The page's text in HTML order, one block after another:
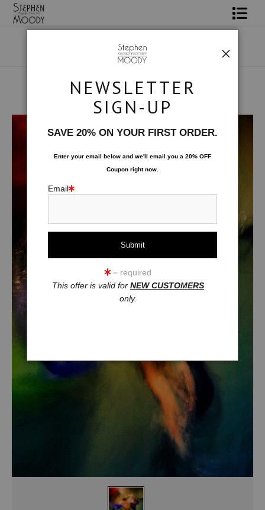
All About Moody
Human Art Form >Remontant
NEWSLETTER
SIGN-UP
SAVE 20% ON YOUR FIRST ORDER.
Enter your email below and we'll email you a 20% OFF
Coupon right now.
Email
= required
This offer is valid for NEW CUSTOMERS
only.